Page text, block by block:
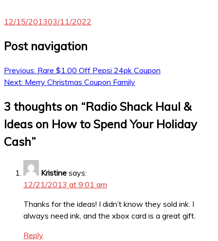
12/15/201303/11/2022
Post navigation
Previous: Rare $1.00 Off Pepsi 24pk Coupon
Next: Merry Christmas Coupon Family
3 thoughts on “Radio Shack Haul &
Ideas on How to Spend Your Holiday
Cash”
Kristine says:
12/21/2013 at 9:01 am
Thanks for the ideas! I didn’t know they sold ink. I
always need ink, and the xbox card is a great gift.
Reply